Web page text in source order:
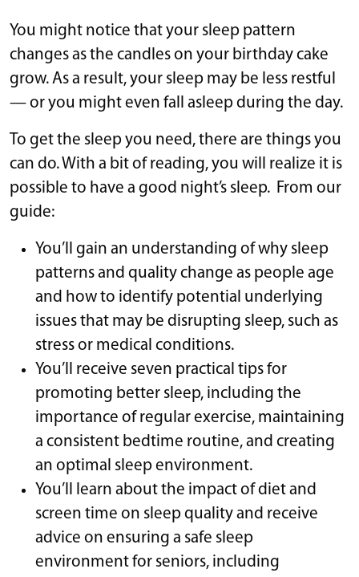
You might notice that your sleep pattern
changes as the candles on your birthday cake
grow. As a result, your sleep may be less restful
— or you might even fall asleep during the day.
To get the sleep you need, there are things you
can do. With a bit of reading, you will realize it is
possible to have a good night’s sleep. From our
guide:
You’ll gain an understanding of why sleep
patterns and quality change as people age
and how to identify potential underlying
issues that may be disrupting sleep, such as
stress or medical conditions.
You’ll receive seven practical tips for
promoting better sleep, including the
importance of regular exercise, maintaining
a consistent bedtime routine, and creating
an optimal sleep environment.
You’ll learn about the impact of diet and
screen time on sleep quality and receive
advice on ensuring a safe sleep
environment for seniors, including